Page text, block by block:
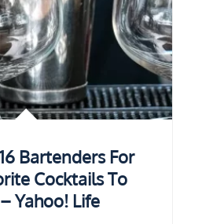
Bartenders For
Cocktails To
Yahoo! Life